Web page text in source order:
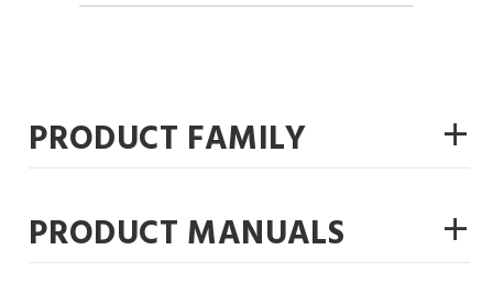
PRODUCT FAMILY +
PRODUCT MANUALS +